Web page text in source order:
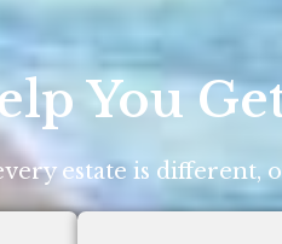
You
estate is different,